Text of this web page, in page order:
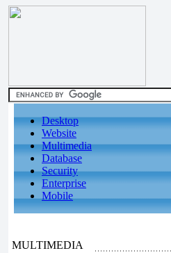
Desktop
Website
Multimedia
Database
Security
Enterprise
Mobile
MULTIMEDIA